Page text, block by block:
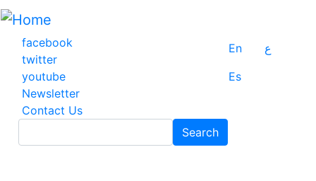
Skip
main
content
facebook
twitter
youtube
Newsletter
Contact Us
En
ع
Es
Search